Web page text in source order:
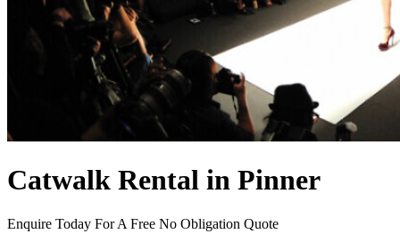
Catwalk Rental in Pinner
Enquire Today For A Free No Obligation Quote